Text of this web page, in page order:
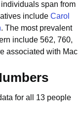
span from
include Carol
. The most prevalent
include 562, 760,
associated with Mac
for all 13 people